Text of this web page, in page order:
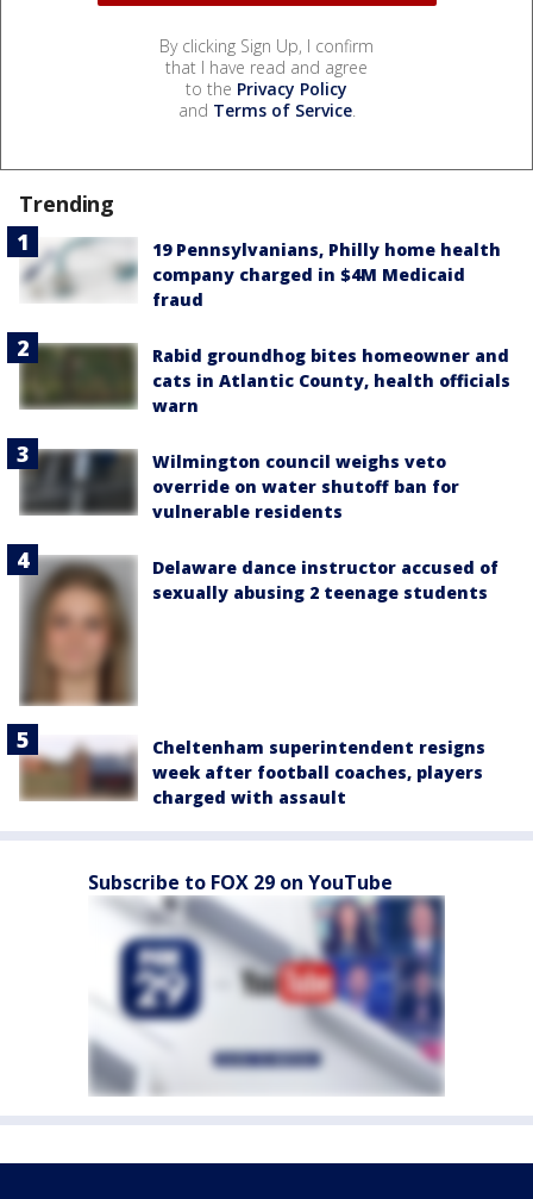
By clicking Sign Up, I confirm
that I have read and agree
to the Privacy Policy
and Terms of Service.
Trending
19 Pennsylvanians, Philly home health
company charged in $4M Medicaid
fraud
Rabid groundhog bites homeowner and
cats in Atlantic County, health officials
warn
Wilmington council weighs veto
override on water shutoff ban for
vulnerable residents
Delaware dance instructor accused of
sexually abusing 2 teenage students
Cheltenham superintendent resigns
week after football coaches, players
charged with assault
Subscribe to FOX 29 on YouTube